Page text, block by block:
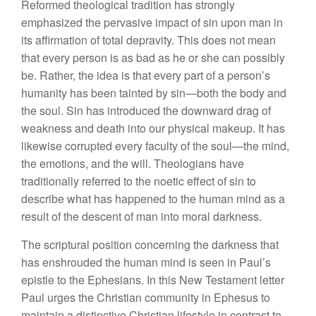
Reformed theological tradition has strongly
emphasized the pervasive impact of sin upon man in
its affirmation of total depravity. This does not mean
that every person is as bad as he or she can possibly
be. Rather, the idea is that every part of a person’s
humanity has been tainted by sin—both the body and
the soul. Sin has introduced the downward drag of
weakness and death into our physical makeup. It has
likewise corrupted every faculty of the soul—the mind,
the emotions, and the will. Theologians have
traditionally referred to the noetic effect of sin to
describe what has happened to the human mind as a
result of the descent of man into moral darkness.
The scriptural position concerning the darkness that
has enshrouded the human mind is seen in Paul’s
epistle to the Ephesians. In this New Testament letter
Paul urges the Christian community in Ephesus to